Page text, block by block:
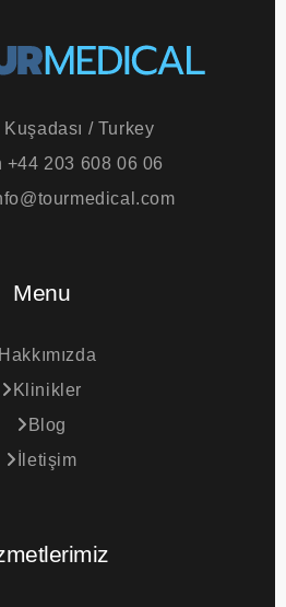
Kuşadası / Turkey
+44 203 608 06 06
Menu
Hakkımızda
Klinikler
Blog
İletişim